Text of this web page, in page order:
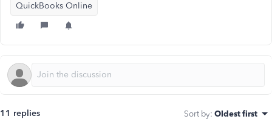
QuickBooks Online
11 replies Sort by: Oldest first